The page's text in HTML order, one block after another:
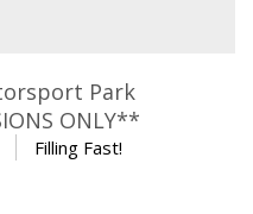
$895.00.
Park
ONLY**
Filling Fast!